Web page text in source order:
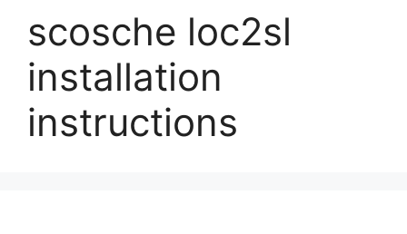
scosche loc2sl
installation
instructions